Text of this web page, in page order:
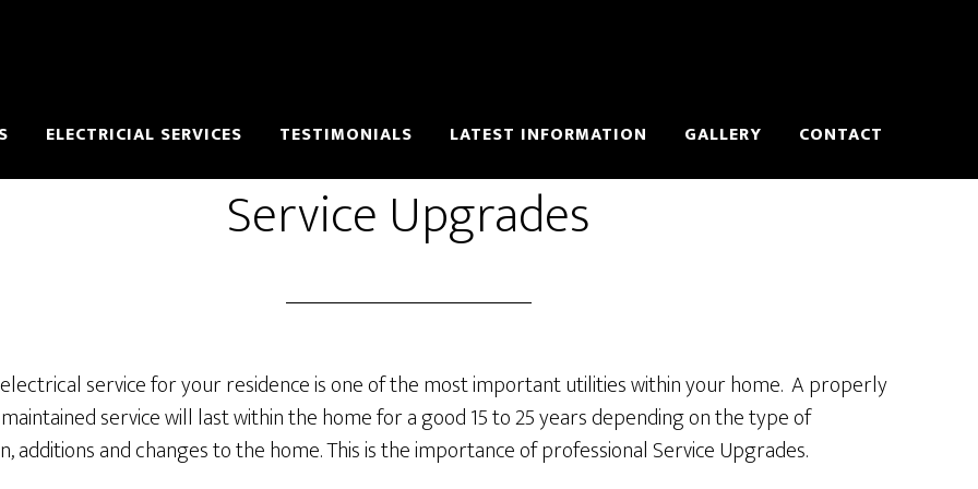
ELECTRICIAL SERVICES TESTIMONIALS LATEST INFORMATION GALLERY CONTACT
Service Upgrades
service for your residence is one of the most important utilities within your home. A properly
service will last within the home for a good 15 to 25 years depending on the type of
additions and changes to the home. This is the importance of professional Service Upgrades.